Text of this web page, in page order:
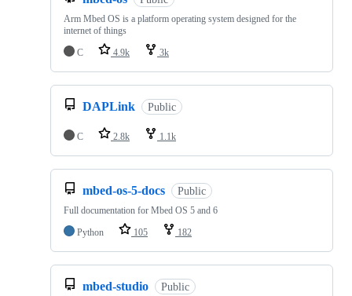
Arm Mbed OS is a platform operating system designed for the
internet of things
C
4.9k 3k
DAPLink Public
C 2.8k 1.1k
mbed-os-5-docs Public
Full documentation for Mbed OS 5 and 6
Python
105 182
mbed-studio Public